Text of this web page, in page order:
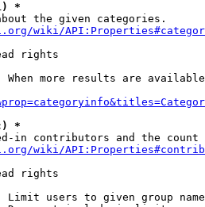
*
the given categories.
wiki/
rights
When more results are
*
in contributors and the
wiki/
rights
Limit users to given group